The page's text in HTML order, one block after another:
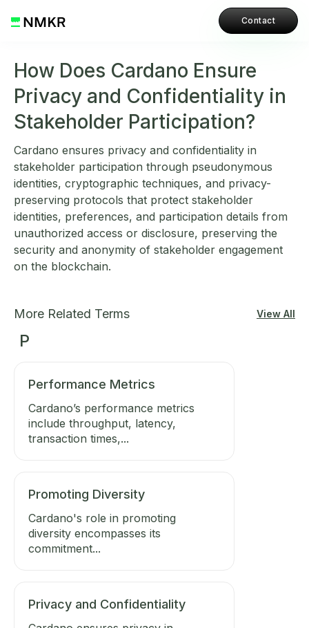
Contact
How Does Cardano Ensure
Privacy and Confidentiality in
Stakeholder Participation?
Cardano ensures privacy and confidentiality in
stakeholder participation through pseudonymous
identities, cryptographic techniques, and privacy-
preserving protocols that protect stakeholder
identities, preferences, and participation details from
unauthorized access or disclosure, preserving the
security and anonymity of stakeholder engagement
on the blockchain.
More Related Terms View All
P
Performance Metrics
Cardano’s performance metrics
include throughput, latency,
transaction times,...
Promoting Diversity
Cardano's role in promoting
diversity encompasses its
commitment...
Privacy and Confidentiality